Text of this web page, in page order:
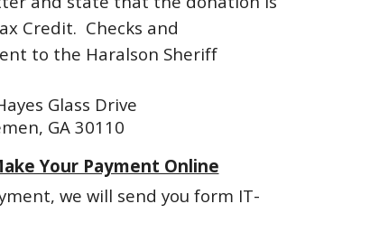
Credit. Checks and
to the Haralson Sheriff
Glass Drive
GA 30110
Your Payment Online
we will send you form IT-